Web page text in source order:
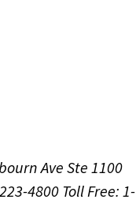
Ave Ste 1100
4800 Toll Free: 1-